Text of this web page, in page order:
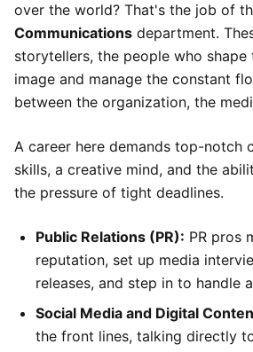
over the world? That's the job of
Communications department.
storytellers, the people who shape
image and manage the constant
between the organization, the
A career here demands top-notch
skills, a creative mind, and the
the pressure of tight deadlines.
Public Relations (PR): PR pros
reputation, set up media
releases, and step in to handle
Social Media and Digital
the front lines, talking directly